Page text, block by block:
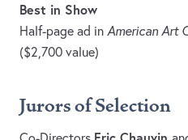
Best in Show
Half-page ad in American Art
($2,700 value)
Jurors of Selection